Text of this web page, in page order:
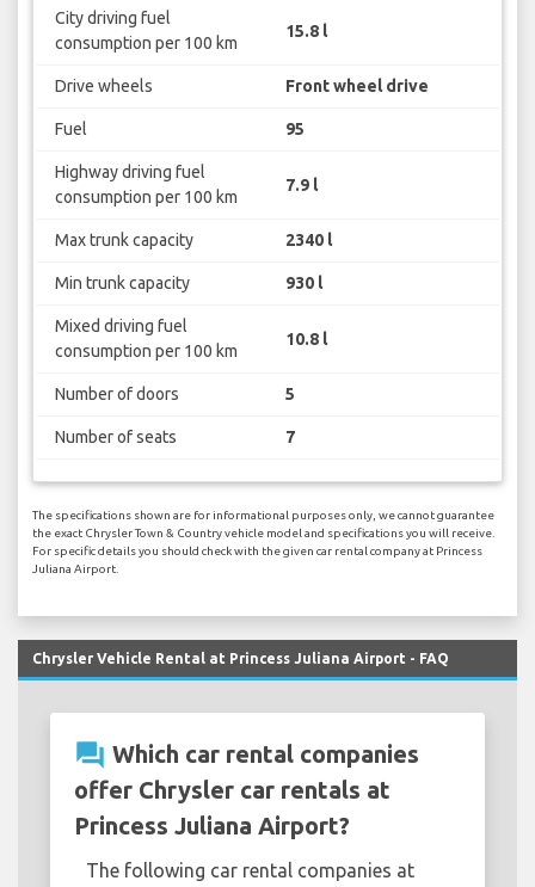
City driving fuel
consumption per 100 km
15.8 l
Drive wheels Front wheel drive
Fuel 95
Highway driving fuel
consumption per 100 km
7.9 l
Max trunk capacity 2340 l
Min trunk capacity 930 l
Mixed driving fuel
consumption per 100 km
10.8 l
Number of doors 5
Number of seats 7
The specifications shown are for informational purposes only, we cannot guarantee
the exact Chrysler Town & Country vehicle model and specifications you will receive.
For specific details you should check with the given car rental company at Princess
Juliana Airport.
Chrysler Vehicle Rental at Princess Juliana Airport - FAQ
question_answer Which car rental companies
offer Chrysler car rentals at
Princess Juliana Airport?
The following car rental companies at